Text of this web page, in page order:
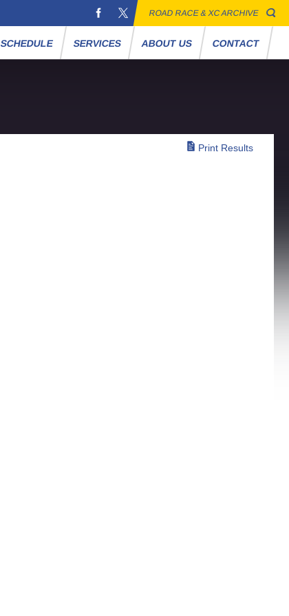
ROAD RACE & XC ARCHIVE
SCHEDULE SERVICES ABOUT US CONTACT
Print Results